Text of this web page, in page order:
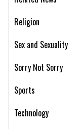
Religion
Sex and Sexuality
Sorry Not Sorry
Sports
Technology